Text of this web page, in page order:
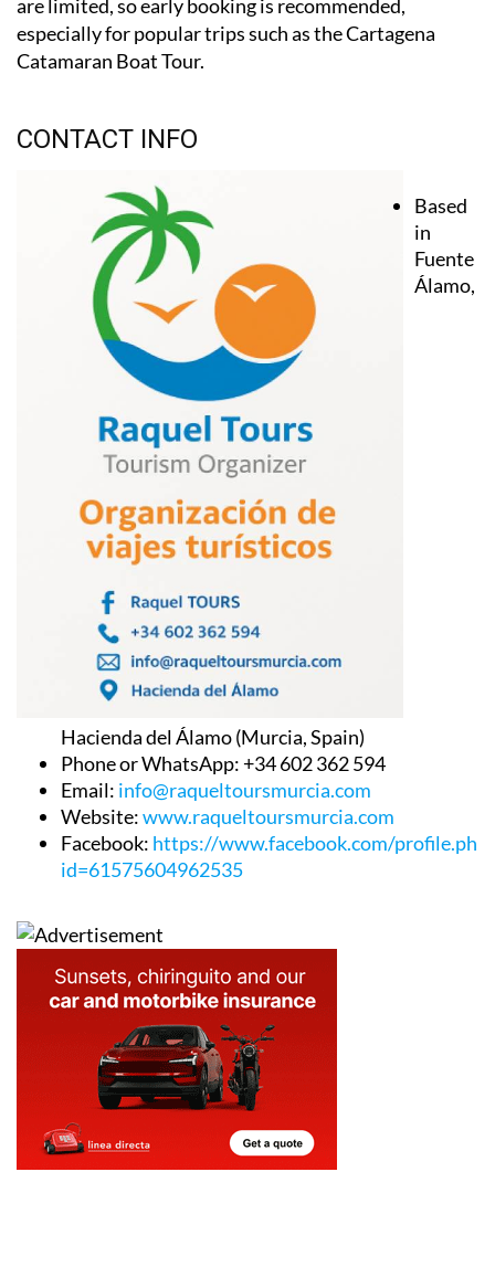
especially for popular trips such as the Cartagena
Catamaran Boat Tour.
CONTACT INFO
Based
in
Fuente
Álamo,
Hacienda del Álamo (Murcia, Spain)
Phone or WhatsApp: +34 602 362 594
Email: info@raqueltoursmurcia.com
Website:www.raqueltoursmurcia.com
Facebook: https://www.facebook.com/profile.php?
id=61575604962535